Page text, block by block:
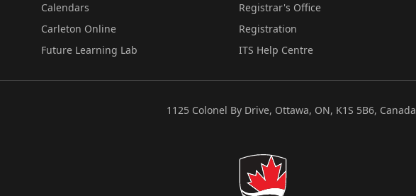
Calendars
Carleton Online
Future Learning Lab
Registrar's Office
Registration
ITS Help Centre
1125 Colonel By Drive, Ottawa, ON, K1S 5B6, Canada